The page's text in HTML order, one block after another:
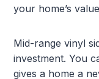
your home’s
Mid-range vinyl
investment. You
gives a home a